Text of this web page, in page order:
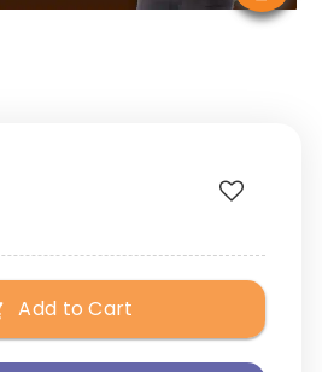
Add to Cart